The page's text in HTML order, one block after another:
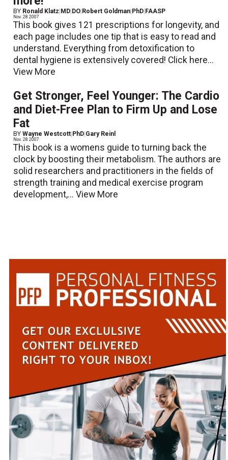
BY Ronald Klatz MD DO Robert Goldman PhD FAASP
Nov. 28 2007
This book gives 121 prescriptions for longevity, and
each page includes one tip that is easy to read and
understand. Everything from detoxification to
dental hygiene is extensively covered! Click here...
View More
Get Stronger, Feel Younger: The Cardio
and Diet-Free Plan to Firm Up and Lose
Fat
BYWayne Westcott PhD Gary Reinl
Nov. 28 2007
This book is a womens guide to turning back the
clock by boosting their metabolism. The authors are
solid researchers and practitioners in the fields of
strength training and medical exercise program
development,...View More